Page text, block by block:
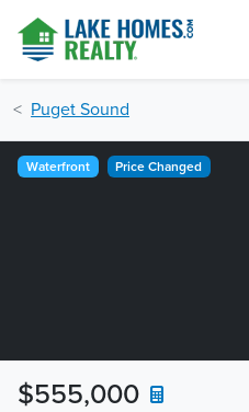
Puget Sound
$555,000
Waterfront Price Changed